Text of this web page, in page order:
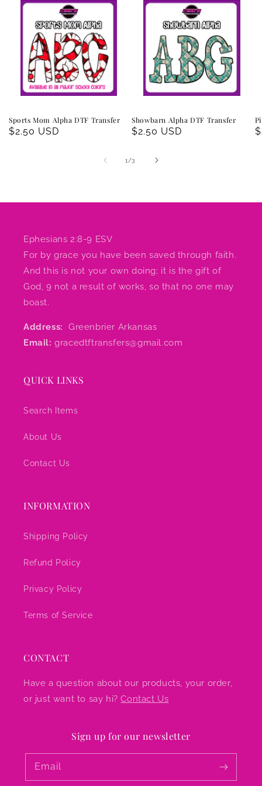
Sports Mom Alpha DTF Transfer
Regular
$2.50 USD
Showbarn Alpha DTF Transfer
Regular
$2.50 USD
1 /
of3
Ephesians 2:8-9 ESV
For by grace you have been saved through faith.
And this is not your own doing; it is the gift of
God, 9 not a result of works, so that no one may
boast.
Address:
Greenbrier Arkansas
Email: gracedtftransfers@gmail.com
QUICK LINKS
Search Items
About Us
Contact Us
INFORMATION
Shipping Policy
Refund Policy
Privacy Policy
Terms of Service
CONTACT
Have a question about our products, your order,
or just want to say hi?Contact Us
Sign up for our newsletter
Email